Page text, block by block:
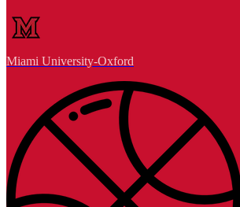
Miami University-Oxford